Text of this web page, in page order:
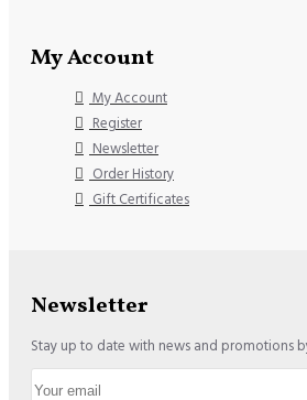
My Account
My Account
Register
Newsletter
Order History
Gift Certificates
Newsletter
Stay up to date with news and promotions